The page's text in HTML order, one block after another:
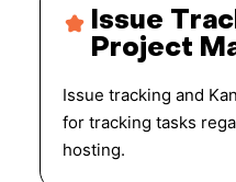
Issue
Project
Issue tracking and
for tracking tasks
hosting.